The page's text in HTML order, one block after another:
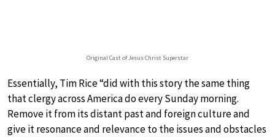
Original Cast of Jesus Christ Superstar
Essentially, Tim Rice “did with this story the same thing
that clergy across America do every Sunday morning.
Remove it from its distant past and foreign culture and
give it resonance and relevance to the issues and obstacles